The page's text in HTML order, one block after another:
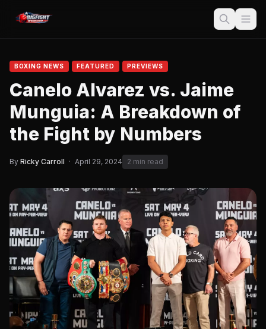
BOXING NEWS FEATURED PREVIEWS
Canelo Alvarez vs. Jaime
Munguia: A Breakdown of
the Fight by Numbers
By Ricky Carroll · April 29, 2024 2 min read